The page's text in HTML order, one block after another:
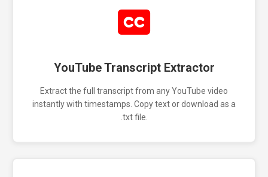
YouTube Transcript Extractor
Extract the full transcript from any YouTube video
instantly with timestamps. Copy text or download as a
.txt file.